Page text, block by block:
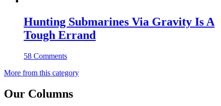
Hunting Submarines Via Gravity Is A
Tough Errand
58 Comments
More from this category
Our Columns